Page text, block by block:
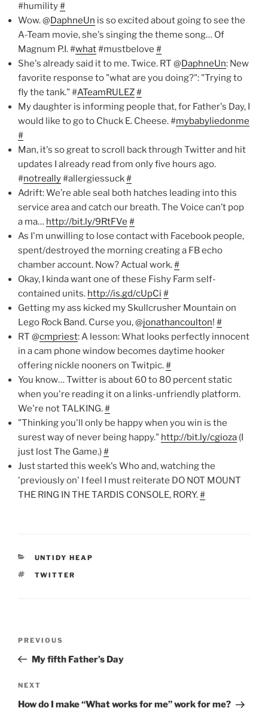
#humility#
Wow. @DaphneUn is so excited about going to see the
A-Team movie, she's singing the theme song… Of
Magnum P.I. #what#mustbelove #
She's already said it to me. Twice. RT @DaphneUn: New
favorite response to "what are you doing?": "Trying to
fly the tank." #ATeamRULEZ#
My daughter is informing people that, for Father's Day, I
would like to go to Chuck E. Cheese. #mybabyliedonme
#
Man, it's so great to scroll back through Twitter and hit
updates I already read from only five hours ago.
#notreally#allergiessuck#
Adrift: We’re able seal both hatches leading into this
service area and catch our breath. The Voice can’t pop
a ma… http://bit.ly/9RtFVe #
As I'm unwilling to lose contact with Facebook people,
spent/destroyed the morning creating a FB echo
chamber account. Now? Actual work.#
Okay, I kinda want one of these Fishy Farm self-
contained units. http://is.gd/cUpCi #
Getting my ass kicked my Skullcrusher Mountain on
Lego Rock Band. Curse you, @jonathancoulton! #
RT @cmpriest: A lesson: What looks perfectly innocent
in a cam phone window becomes daytime hooker
offering nickle nooners on Twitpic.#
You know… Twitter is about 60 to 80 percent static
when you're reading it on a links-unfriendly platform.
We're not TALKING.#
"Thinking you'll only be happy when you win is the
surest way of never being happy." http://bit.ly/cgioza (I
just lost The Game.)#
Just started this week's Who and, watching the
'previously on' I feel I must reiterate DO NOT MOUNT
THE RING IN THE TARDIS CONSOLE, RORY.#
CATEGORIES
UNTIDY HEAP
TAGS
TWITTER
Previous
Post
PREVIOUS
My fifth Father’s Day
Next
Post
NEXT
How do I make “What works for me” work for me?